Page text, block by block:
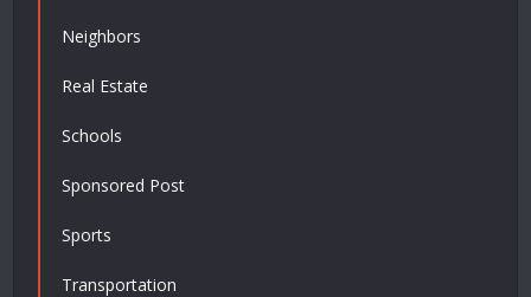
Neighbors
Real Estate
Schools
Sponsored Post
Sports
Transportation